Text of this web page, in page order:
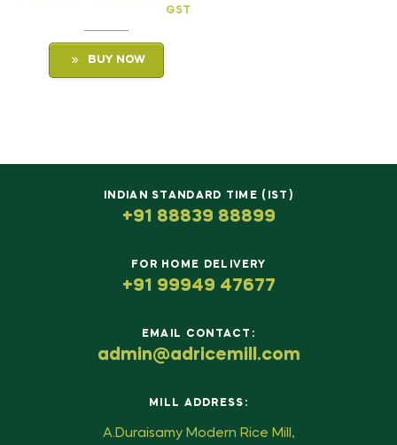
GST
BUY NOW
INDIAN STANDARD TIME (IST)
+91 88839 88899
FOR HOME DELIVERY
+91 99949 47677
EMAIL CONTACT:
admin@adricemill.com
MILL ADDRESS:
A.Duraisamy Modern Rice Mill,